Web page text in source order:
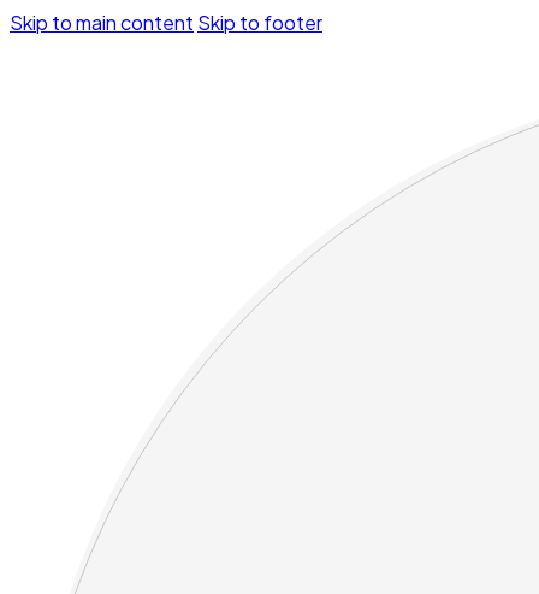
Skip to main content Skip to footer